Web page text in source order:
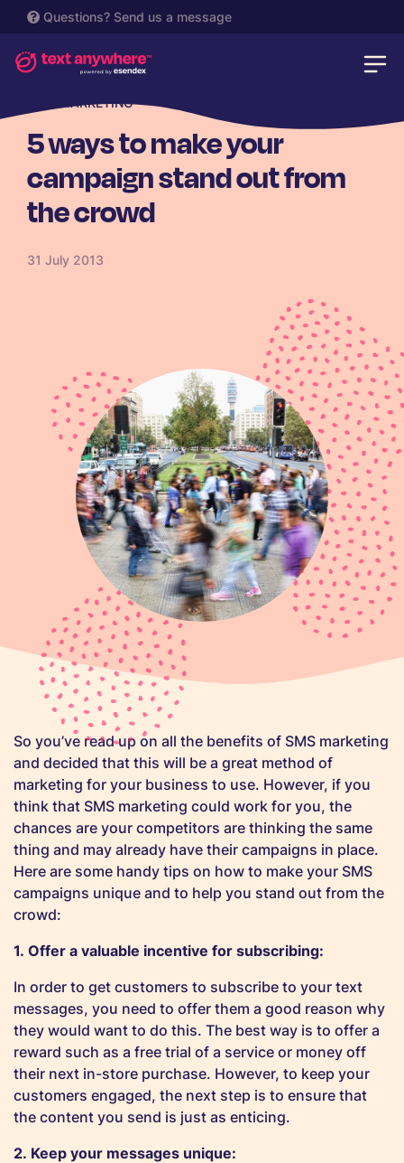
Questions? Send us a message
SMS MARKETING
5 ways to make your
campaign stand out from
the crowd
31 July 2013
So you’ve read up on all the benefits of SMS marketing
and decided that this will be a great method of
marketing for your business to use. However, if you
think that SMS marketing could work for you, the
chances are your competitors are thinking the same
thing and may already have their campaigns in place.
Here are some handy tips on how to make your SMS
campaigns unique and to help you stand out from the
crowd:
1. Offer a valuable incentive for subscribing:
In order to get customers to subscribe to your text
messages, you need to offer them a good reason why
they would want to do this. The best way is to offer a
reward such as a free trial of a service or money off
their next in-store purchase. However, to keep your
customers engaged, the next step is to ensure that
the content you send is just as enticing.
2. Keep your messages unique: